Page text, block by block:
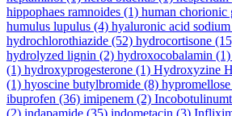
hippophaes ramnoides (1) human chorionic
humulus lupulus (4) hyaluronic acid sodium
hydrochlorothiazide (52) hydrocortisone
hydrolyzed lignin (2) hydroxocobalamin (1)
(1) hydroxyprogesterone (1) Hydroxyzine
(1) hyoscine butylbromide (8) hypromellose
ibuprofen (36) imipenem (2)
(2) indapamide (35) indometacin (3)